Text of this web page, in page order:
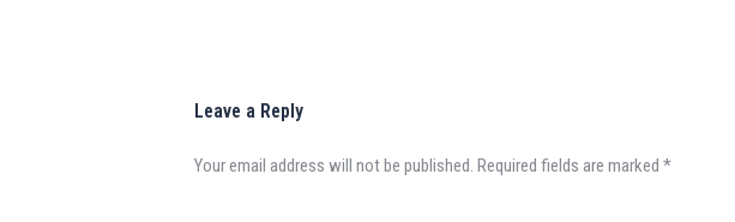
Leave a Reply
Your email address will not be published. Required fields are marked *